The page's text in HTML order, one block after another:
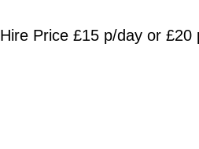
Hire Price £15 p/day or £20